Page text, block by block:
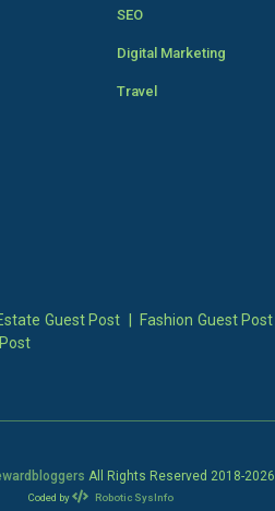
SEO
Digital Marketing
Travel
Guest Post Fashion Guest Post
All Rights Reserved 2018-2026
Coded by Robotic SysInfo